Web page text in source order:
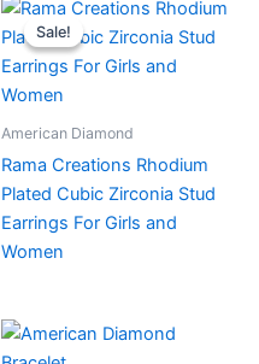
Sale!
Sale!
American Diamond
Rama Creations Rhodium
Plated Cubic Zirconia Stud
Earrings For Girls and
Women